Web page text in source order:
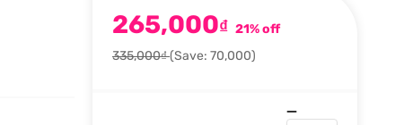
265,000₫ 21% off
335,000₫(Save: 70,000)